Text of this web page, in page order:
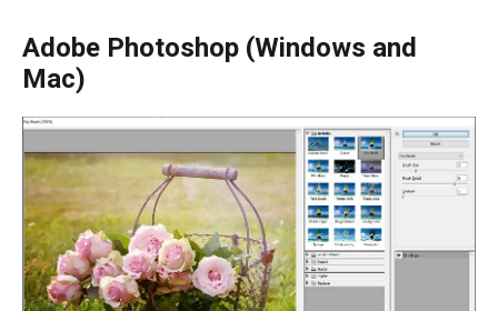
Adobe Photoshop (Windows and
Mac)